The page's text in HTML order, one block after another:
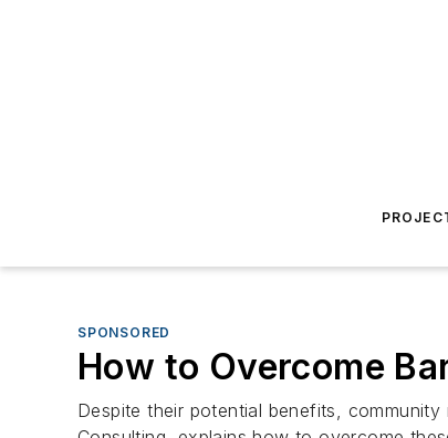
SPONSORED
How to Overcome
Despite their potential benefits,